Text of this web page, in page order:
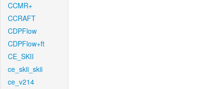
CCMR+
CCRAFT
CDPFlow
CDPFlow+ft
CE_SKII
ce_skii_skii
ce_v214